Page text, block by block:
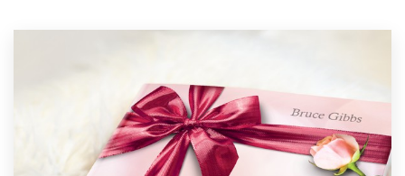
Design contests
1-to-1 Projects